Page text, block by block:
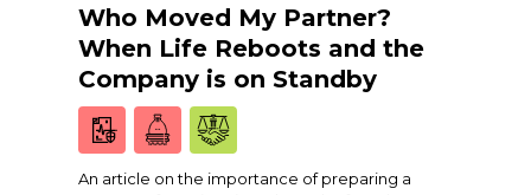
Who Moved My Partner?
When Life Reboots and the
Company is on Standby
An article on the importance of preparing a